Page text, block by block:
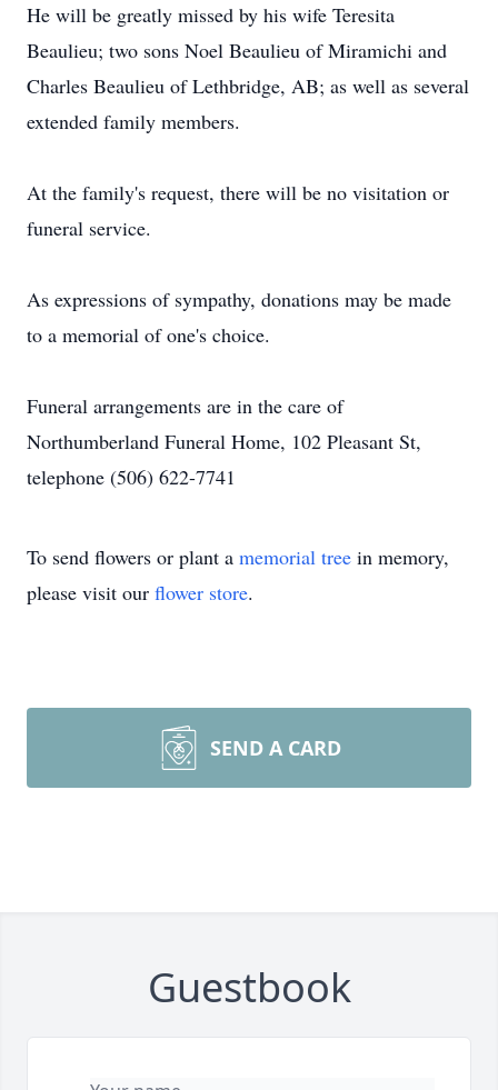
He will be greatly missed by his wife Teresita
Beaulieu; two sons Noel Beaulieu of Miramichi and
Charles Beaulieu of Lethbridge, AB; as well as several
extended family members.
At the family's request, there will be no visitation or
funeral service.
As expressions of sympathy, donations may be made
to a memorial of one's choice.
Funeral arrangements are in the care of
Northumberland Funeral Home, 102 Pleasant St,
telephone (506) 622-7741
To send flowers or plant a memorial tree in memory,
please visit our flower store.
SEND A CARD
Guestbook